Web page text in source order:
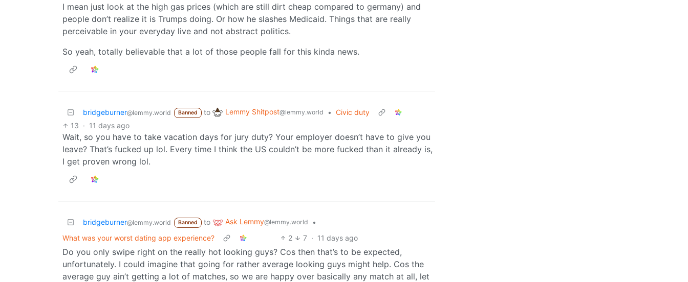
I mean just look at the high gas prices (which are still dirt cheap compared to germany) and
people don’t realize it is Trumps doing. Or how he slashes Medicaid. Things that are really
perceivable in your everyday live and not abstract politics.
So yeah, totally believable that a lot of those people fall for this kinda news.
bridgeburner@lemmy.world Banned to Lemmy Shitpost@lemmy.world • Civic duty
13 · 11 days ago
Wait, so you have to take vacation days for jury duty? Your employer doesn’t have to give you
leave? That’s fucked up lol. Every time I think the US couldn’t be more fucked than it already is,
I get proven wrong lol.
bridgeburner@lemmy.world Banned to Ask Lemmy@lemmy.world
•
What was your worst dating app experience?
2 7 · 11 days ago
Do you only swipe right on the really hot looking guys? Cos then that’s to be expected,
unfortunately. I could imagine that going for rather average looking guys might help. Cos the
average guy ain’t getting a lot of matches, so we are happy over basically any match at all, let